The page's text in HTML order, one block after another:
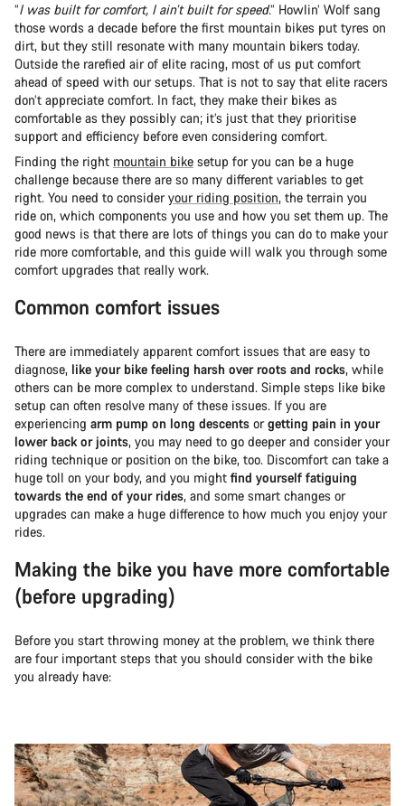
“I was built for comfort, I ain’t built for speed.” Howlin’ Wolf sang
those words a decade before the first mountain bikes put tyres on
dirt, but they still resonate with many mountain bikers today.
Outside the rarefied air of elite racing, most of us put comfort
ahead of speed with our setups. That is not to say that elite racers
don’t appreciate comfort. In fact, they make their bikes as
comfortable as they possibly can; it’s just that they prioritise
support and efficiency before even considering comfort.
Finding the right mountain bike setup for you can be a huge
challenge because there are so many different variables to get
right. You need to consideryour riding position, the terrain you
ride on, which components you use and how you set them up. The
good news is that there are lots of things you can do to make your
ride more comfortable, and this guide will walk you through some
comfort upgrades that really work.
Common comfort issues
There are immediately apparent comfort issues that are easy to
diagnose, like your bike feeling harsh over roots and rocks, while
others can be more complex to understand. Simple steps like bike
setup can often resolve many of these issues. If you are
experiencing arm pump on long descents orgetting pain in your
lower back or joints, you may need to go deeper and consider your
riding technique or position on the bike, too. Discomfort can take a
huge toll on your body, and you might find yourself fatiguing
towards the end of your rides, and some smart changes or
upgrades can make a huge difference to how much you enjoy your
rides.
Making the bike you have more comfortable
(before upgrading)
Before you start throwing money at the problem, we think there
are four important steps that you should consider with the bike
you already have: